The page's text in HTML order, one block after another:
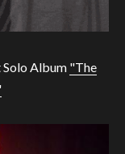
Album "The